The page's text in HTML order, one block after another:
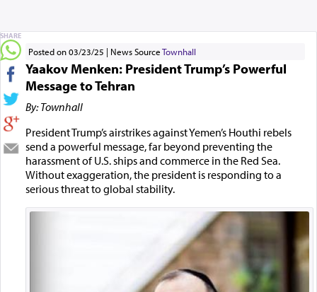
Posted on 03/23/25 News SourceTownhall
Yaakov Menken: President Trump’s Powerful
Message to Tehran
By: Townhall
President Trump’s airstrikes against Yemen’s Houthi rebels
send a powerful message, far beyond preventing the
harassment of U.S. ships and commerce in the Red Sea.
Without exaggeration, the president is responding to a
serious threat to global stability.
SHARE